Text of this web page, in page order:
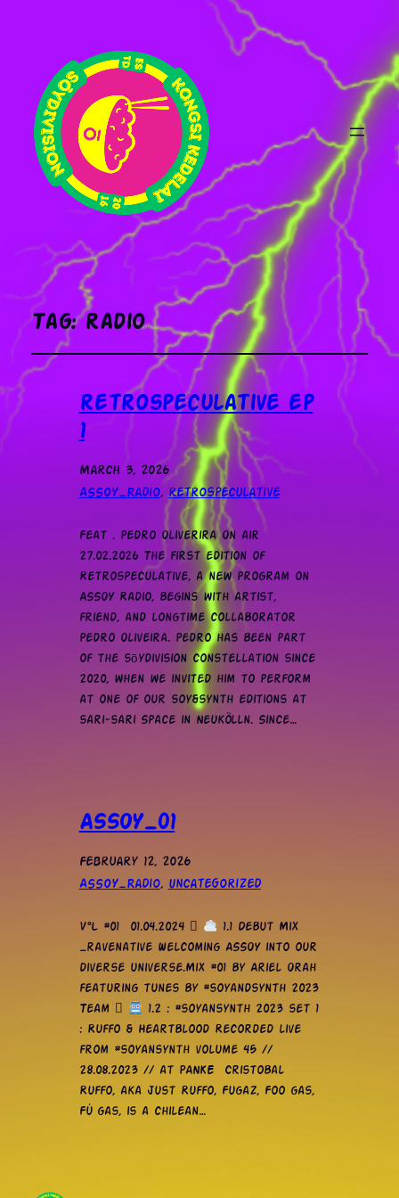
Tag:radio
retrospeculative ep
1
March 3, 2026
ASSOY_Radio, retrospeculative
Feat . Pedro Oliverira On air
27.02.2026 The first edition of
Retrospeculative, a new program on
ASSOY Radio, begins with artist,
friend, and longtime collaborator
Pedro Oliveira. Pedro has been part
of the sōydivision constellation since
2020, when we invited him to perform
at one of our soy&synth editions at
sari-sari Space in Neukölln. Since…
ASSOY_01
February 12, 2026
ASSOY_Radio, Uncategorized
V°L #01 01.04.2024 
1.1 Debut Mix
_ravenative Welcoming ASSOY into our
diverse universe.Mix #01 by Ariel Orah
featuring tunes by #soyandsynth 2023
Team 
1.2 : #soyansynth 2023 set 1
: Ruffo & Heartblood Recorded live
from #soyansynth volume 45 //
28.08.2023 // at PANKE Cristobal
Ruffo, aka just Ruffo, Fugaz, Foo gas,
Fú gas, is a chilean…